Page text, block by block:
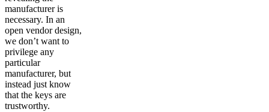
manufacturer is
necessary. In an
open vendor design,
we don’t want to
privilege any
particular
manufacturer, but
instead just know
that the keys are
trustworthy.